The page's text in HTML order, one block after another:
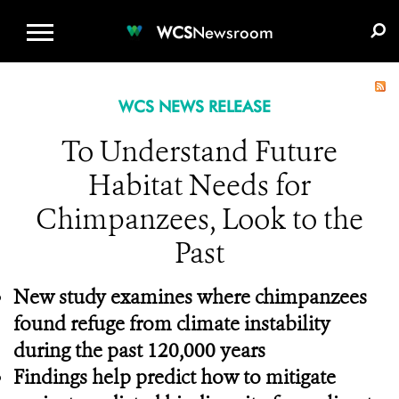
WCSNewsroom
WCS NEWS RELEASE
To Understand Future
Habitat Needs for
Chimpanzees, Look to the
Past
New study examines where chimpanzees
found refuge from climate instability
during the past 120,000 years
Findings help predict how to mitigate